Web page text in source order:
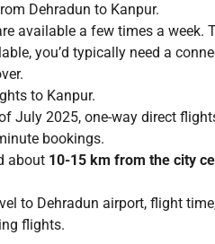
Dehradun to Kanpur.
available a few times a week.
you’d typically need a
to Kanpur.
July 2025, one-way direct
bookings.
about 10-15 km from the city
to Dehradun airport, flight
flights.